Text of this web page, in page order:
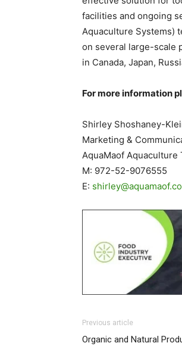
facilities and ongoing
Aquaculture Systems)
on several large-scale
in Canada, Japan,
For more information
Shirley Shoshaney-
Marketing &
AquaMaof Aquaculture
M: 972-52-9076555
E:
Previous article
Organic and Natural